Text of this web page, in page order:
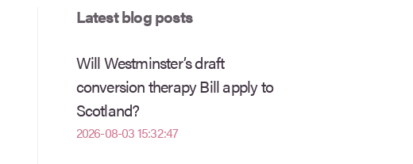
Latest blog posts
Will Westminster’s draft
conversion therapy Bill apply to
Scotland?
2026-08-03 15:32:47